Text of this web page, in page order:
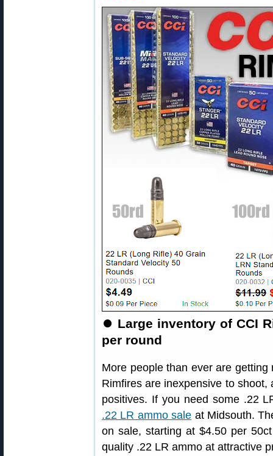
⏺ Large inventory of CCI
per round
More people than ever are
Rimfires are inexpensive to
positives. If you need some .22
.22 LR ammo sale at Midsouth.
on sale, starting at $4.50 per
quality .22 LR ammo at attractive